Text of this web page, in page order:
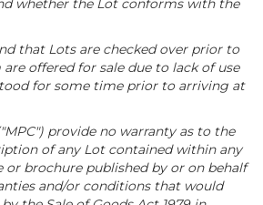
whether the Lot conforms with the
that Lots are checked over prior to
offered for sale due to lack of use
for some time prior to arriving at
provide no warranty as to the
of any Lot contained within any
brochure published by or on behalf
and/or conditions that would